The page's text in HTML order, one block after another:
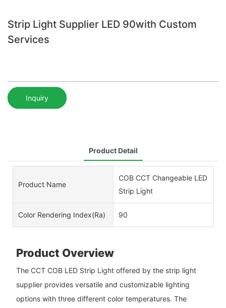
Strip Light Supplier LED 90with Custom
Services
Inquiry
Product Detail
Product Name
COB CCT Changeable LED
Strip Light
Color Rendering Index(Ra) 90
Product Overview
The CCT COB LED Strip Light offered by the strip light
supplier provides versatile and customizable lighting
options with three different color temperatures. The